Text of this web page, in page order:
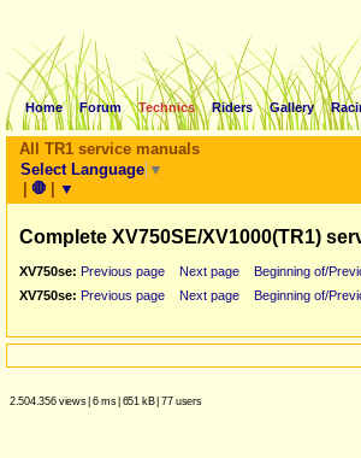
Home Forum Technics Riders Gallery
All TR1 service manuals
Select Language ▼
| 🛑 | ▼
Complete XV750SE/XV1000(TR1)
XV750se: Previous page Next page Beginning of/
XV750se: Previous page Next page Beginning of/
2.504.356 views| 6 ms| 651 kB| 77 users